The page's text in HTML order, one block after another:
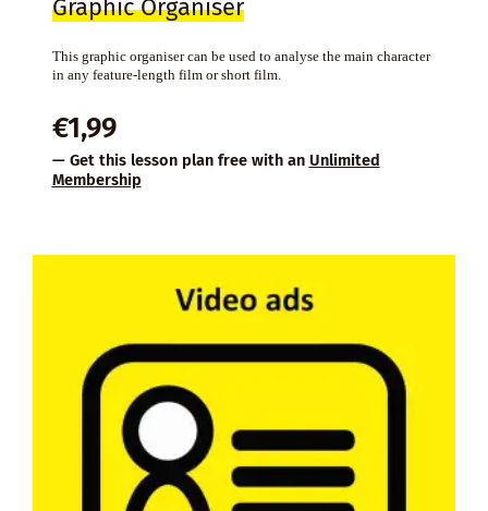
Graphic Organiser
This graphic organiser can be used to analyse the main character
in any feature-length film or short film.
€1,99
— Get this lesson plan free with an Unlimited
Membership